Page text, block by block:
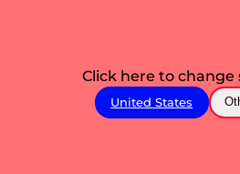
Click here to change
United States